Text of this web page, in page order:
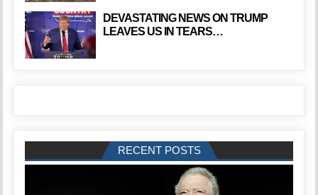
DEVASTATING NEWS ON TRUMP
LEAVES US IN TEARS…
RECENT POSTS